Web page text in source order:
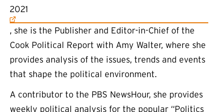
2021
, she is the Publisher and Editor-in-Chief of the
Cook Political Report with Amy Walter, where she
provides analysis of the issues, trends and events
that shape the political environment.
A contributor to the PBS NewsHour, she provides
weekly political analysis for the popular “Politics